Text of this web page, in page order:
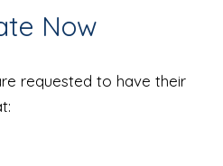
Now
requested to have their